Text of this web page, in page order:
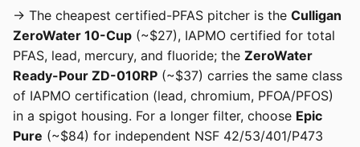
→ The cheapest certified-PFAS pitcher is the Culligan
ZeroWater 10-Cup (~$27), IAPMO certified for total
PFAS, lead, mercury, and fluoride; the ZeroWater
Ready-Pour ZD-010RP (~$37) carries the same class
of IAPMO certification (lead, chromium, PFOA/PFOS)
in a spigot housing. For a longer filter, choose Epic
Pure (~$84) for independent NSF 42/53/401/P473